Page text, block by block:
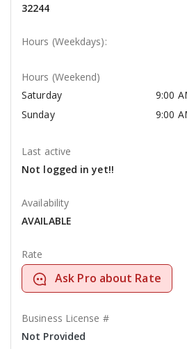
32244
Hours (Weekdays):
Hours (Weekend)
Saturday
9:00
Sunday
9:00
Last active
Not logged in yet!!
Availability
AVAILABLE
Rate
Ask Pro about Rate
Business License #
Not Provided